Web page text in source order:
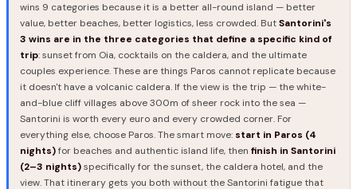
wins 9 categories because it is a better all-round island — better
value, better beaches, better logistics, less crowded. ButSantorini's
3 wins are in the three categories that define a specific kind of
trip: sunset from Oia, cocktails on the caldera, and the ultimate
couples experience. These are things Paros cannot replicate because
it doesn't have a volcanic caldera. If the view is the trip — the white-
and-blue cliff villages above 300m of sheer rock into the sea —
Santorini is worth every euro and every crowded corner. For
everything else, choose Paros. The smart move: start in Paros (4
nights)for beaches and authentic island life, then finish in Santorini
(2–3 nights)specifically for the sunset, the caldera hotel, and the
view. That itinerary gets you both without the Santorini fatigue that